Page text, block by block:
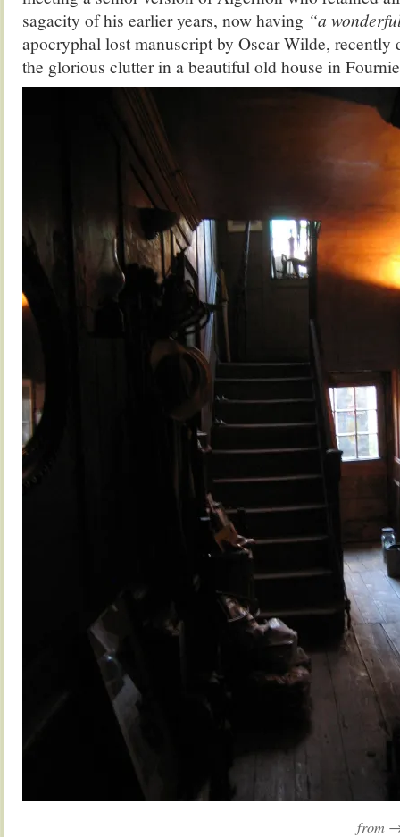
sagacity of his earlier years, now having “a
apocryphal lost manuscript by Oscar Wilde, recently
the glorious clutter in a beautiful old house in
from